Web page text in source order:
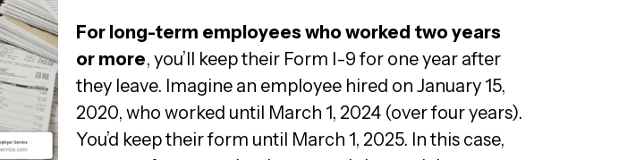
For long-term employees who worked two years
or more, you’ll keep their Form I-9 for one year after
they leave. Imagine an employee hired on January 15,
2020, who worked until March 1, 2024 (over four years).
You’d keep their form until March 1, 2025. In this case,